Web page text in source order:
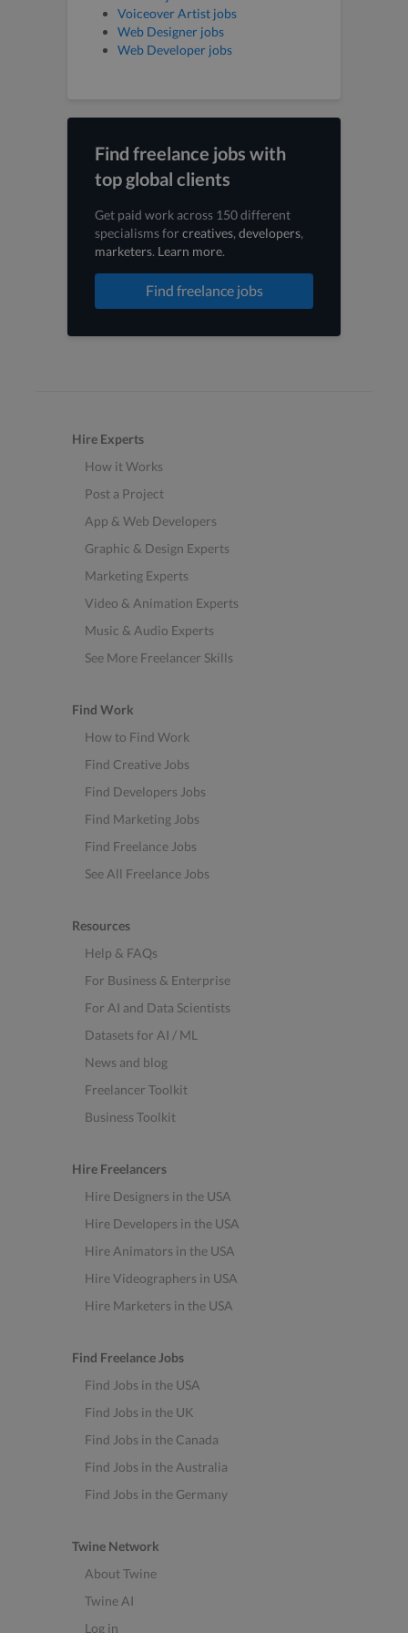
Voiceover Artist jobs
Web Designer jobs
Web Developer jobs
Find freelance jobs with
top global clients
Get paid work across 150 different
specialisms forcreatives, developers,
marketers. Learn more.
Find freelance jobs
Hire Experts
How it Works
Post a Project
App & Web Developers
Graphic & Design Experts
Marketing Experts
Video & Animation Experts
Music & Audio Experts
See More Freelancer Skills
Find Work
How to Find Work
Find Creative Jobs
Find Developers Jobs
Find Marketing Jobs
Find Freelance Jobs
See All Freelance Jobs
Resources
Help & FAQs
For Business & Enterprise
For AI and Data Scientists
Datasets for AI / ML
News and blog
Freelancer Toolkit
Business Toolkit
Hire Freelancers
Hire Designers in the USA
Hire Developers in the USA
Hire Animators in the USA
Hire Videographers in USA
Hire Marketers in the USA
Find Freelance Jobs
Find Jobs in the USA
Find Jobs in the UK
Find Jobs in the Canada
Find Jobs in the Australia
Find Jobs in the Germany
Twine Network
About Twine
Twine AI
Log in